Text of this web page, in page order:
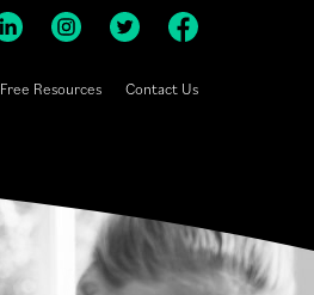
Free Resources Contact Us